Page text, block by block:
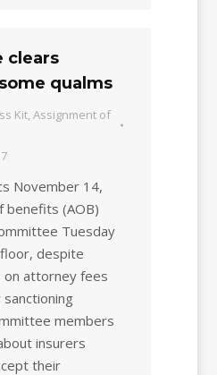
clears
qualms
Kit Assignment of
November 14,
(AOB)
Tuesday
despite
attorney fees
members
insurers
their